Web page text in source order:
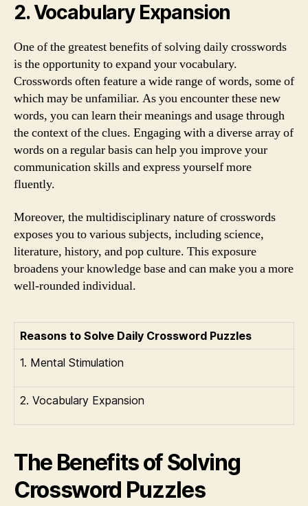
2. Vocabulary Expansion
One of the greatest benefits of solving daily crosswords
is the opportunity to expand your vocabulary.
Crosswords often feature a wide range of words, some of
which may be unfamiliar. As you encounter these new
words, you can learn their meanings and usage through
the context of the clues. Engaging with a diverse array of
words on a regular basis can help you improve your
communication skills and express yourself more
fluently.
Moreover, the multidisciplinary nature of crosswords
exposes you to various subjects, including science,
literature, history, and pop culture. This exposure
broadens your knowledge base and can make you a more
well-rounded individual.
Reasons to Solve Daily Crossword Puzzles
1. Mental Stimulation
2. Vocabulary Expansion
The Benefits of Solving
Crossword Puzzles